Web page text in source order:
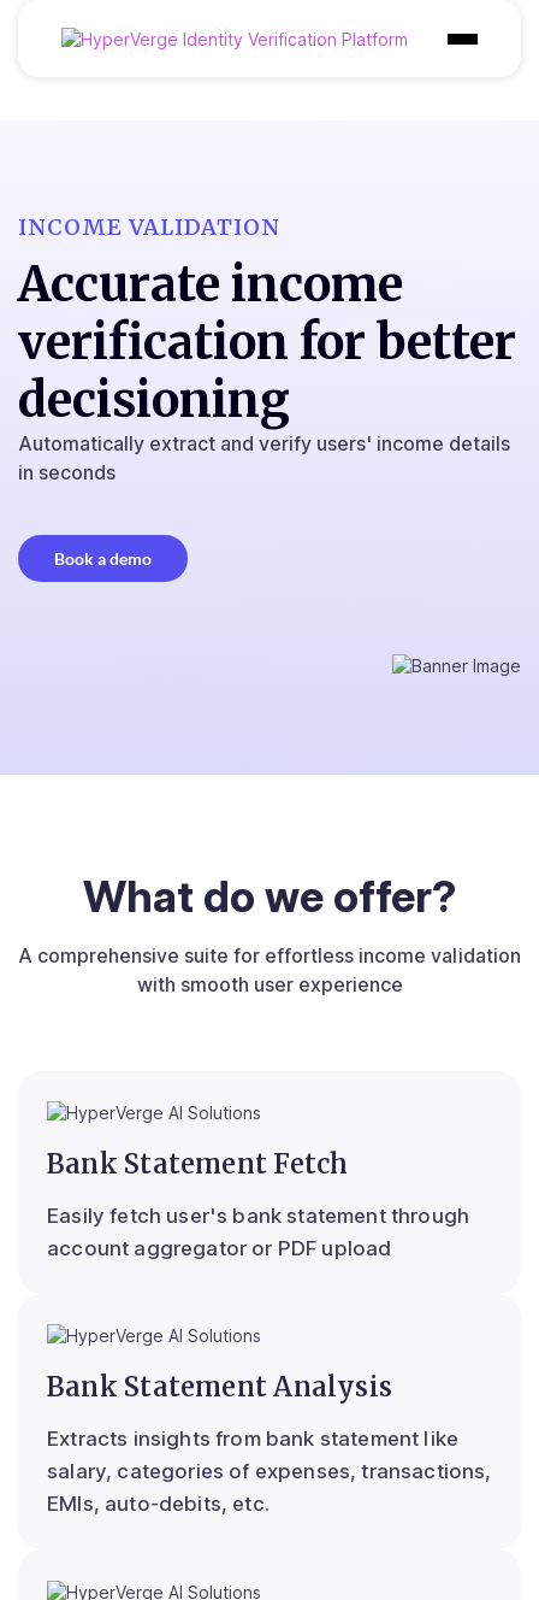
Use Cases
Customer
Pricing
Resources
INCOME VALIDATION
Accurate income
verification for better
decisioning
Automatically extract and verify users' income details
in seconds
Book a demo
What do we offer?
A comprehensive suite for effortless income validation
with smooth user experience
Bank Statement Fetch
Easily fetch user's bank statement through
account aggregator or PDF upload
Bank Statement Analysis
Extracts insights from bank statement like
salary, categories of expenses, transactions,
EMIs, auto-debits, etc.